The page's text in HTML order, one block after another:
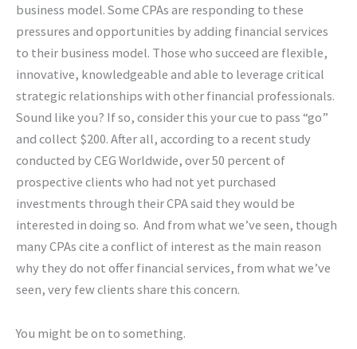
business model. Some CPAs are responding to these
pressures and opportunities by adding financial services
to their business model. Those who succeed are flexible,
innovative, knowledgeable and able to leverage critical
strategic relationships with other financial professionals.
Sound like you? If so, consider this your cue to pass “go”
and collect $200. After all, according to a recent study
conducted by CEG Worldwide, over 50 percent of
prospective clients who had not yet purchased
investments through their CPA said they would be
interested in doing so. And from what we’ve seen, though
many CPAs cite a conflict of interest as the main reason
why they do not offer financial services, from what we’ve
seen, very few clients share this concern.
You might be on to something.